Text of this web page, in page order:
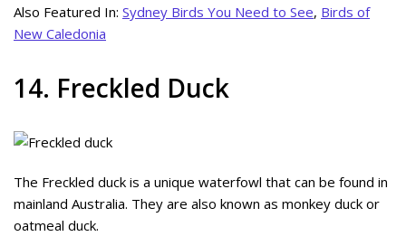
Also Featured In: Sydney Birds You Need to See, Birds of
New Caledonia
14. Freckled Duck
The Freckled duck is a unique waterfowl that can be found in
mainland Australia. They are also known as monkey duck or
oatmeal duck.